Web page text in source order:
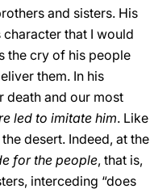
and sisters. His
that I would
the cry of his people
them. In his
death and our most
led to imitate him. Like
desert. Indeed, at the
for the people, that is,
interceding “does